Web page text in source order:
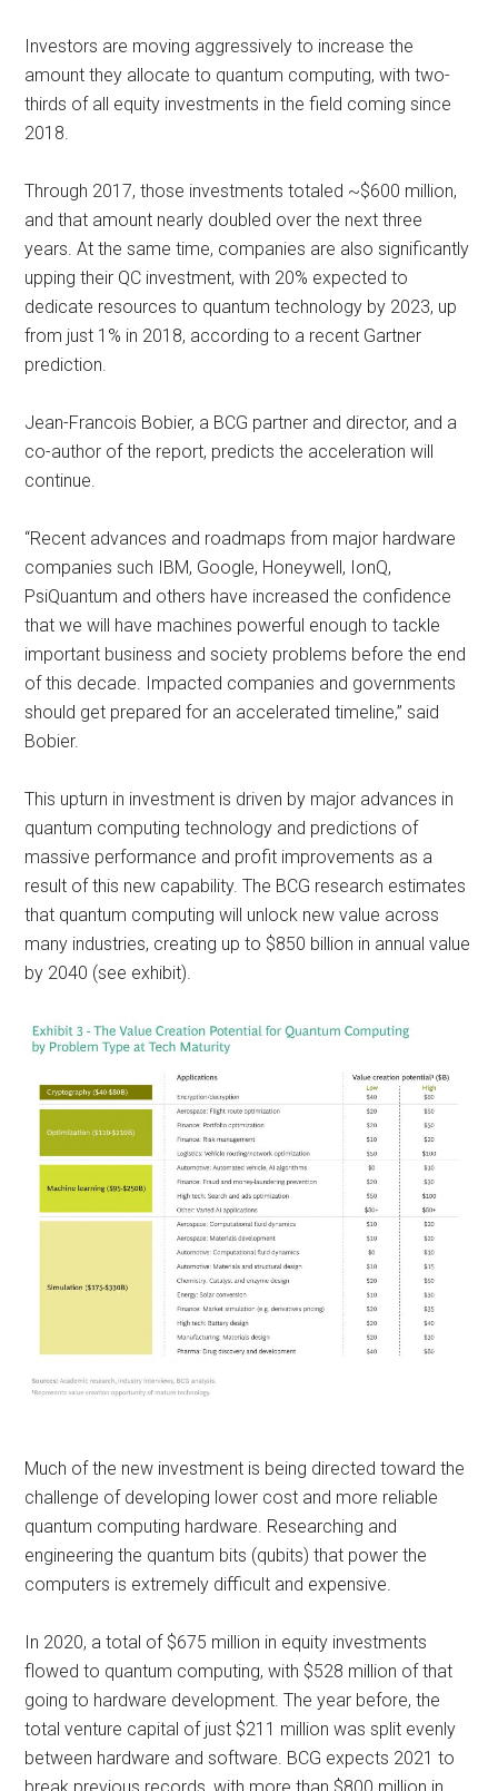
Investors are moving aggressively to increase the
amount they allocate to quantum computing, with two-
thirds of all equity investments in the field coming since
2018.
Through 2017, those investments totaled ~$600 million,
and that amount nearly doubled over the next three
years. At the same time, companies are also significantly
upping their QC investment, with 20% expected to
dedicate resources to quantum technology by 2023, up
from just 1% in 2018, according to a recent Gartner
prediction.
Jean-Francois Bobier, a BCG partner and director, and a
co-author of the report, predicts the acceleration will
continue.
“Recent advances and roadmaps from major hardware
companies such IBM, Google, Honeywell, IonQ,
PsiQuantum and others have increased the confidence
that we will have machines powerful enough to tackle
important business and society problems before the end
of this decade. Impacted companies and governments
should get prepared for an accelerated timeline,” said
Bobier.
This upturn in investment is driven by major advances in
quantum computing technology and predictions of
massive performance and profit improvements as a
result of this new capability. The BCG research estimates
that quantum computing will unlock new value across
many industries, creating up to $850 billion in annual value
by 2040 (see exhibit).
Much of the new investment is being directed toward the
challenge of developing lower cost and more reliable
quantum computing hardware. Researching and
engineering the quantum bits (qubits) that power the
computers is extremely difficult and expensive.
In 2020, a total of $675 million in equity investments
flowed to quantum computing, with $528 million of that
going to hardware development. The year before, the
total venture capital of just $211 million was split evenly
between hardware and software. BCG expects 2021 to